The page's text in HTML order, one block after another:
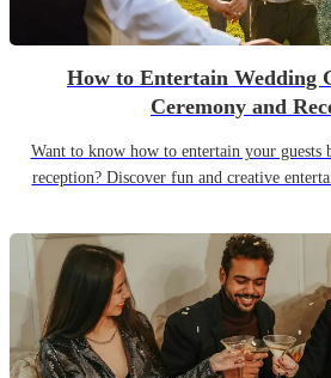
How to Entertain Wedding
Ceremony and
Want to know how to entertain your guests
reception? Discover fun and creative